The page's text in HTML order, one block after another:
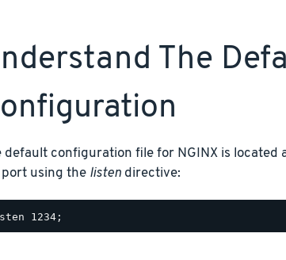
The
default configuration file for NGINX is located
using the listendirective: